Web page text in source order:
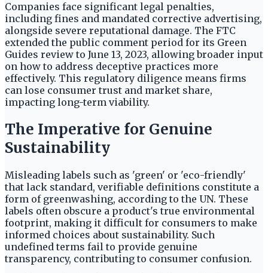
Companies face significant legal penalties,
including fines and mandated corrective advertising,
alongside severe reputational damage. The FTC
extended the public comment period for its Green
Guides review to June 13, 2023, allowing broader input
on how to address deceptive practices more
effectively. This regulatory diligence means firms
can lose consumer trust and market share,
impacting long-term viability.
The Imperative for Genuine
Sustainability
Misleading labels such as 'green' or 'eco-friendly'
that lack standard, verifiable definitions constitute a
form of greenwashing, according to the UN. These
labels often obscure a product's true environmental
footprint, making it difficult for consumers to make
informed choices about sustainability. Such
undefined terms fail to provide genuine
transparency, contributing to consumer confusion.